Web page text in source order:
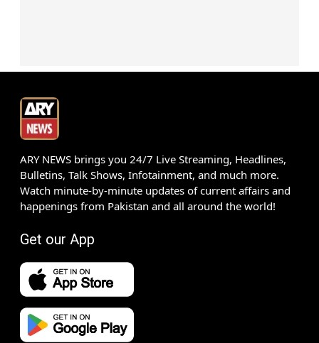
ARY NEWS brings you 24/7 Live Streaming, Headlines,
Bulletins, Talk Shows, Infotainment, and much more.
Watch minute-by-minute updates of current affairs and
happenings from Pakistan and all around the world!
Get our App